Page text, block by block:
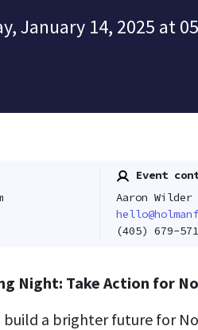
January 14, 2025 at
Event
Aaron Wilder
(405) 679-
Night: Take Action for
build a brighter future for